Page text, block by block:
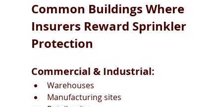
Common Buildings Where
Insurers Reward Sprinkler
Protection
Commercial & Industrial:
Warehouses
Manufacturing sites